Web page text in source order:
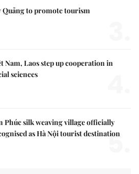
Quảng to promote tourism
Nam, Laos step up cooperation in
sciences
Phúc silk weaving village officially
as Hà Nội tourist destination
5.